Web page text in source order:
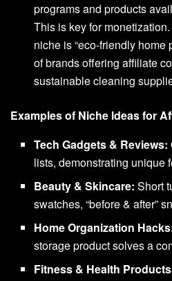
programs and products
This is key for
niche is “eco-friendly home
of brands offering affiliate
sustainable cleaning
Examples of Niche Ideas for
Tech Gadgets & Reviews:
lists, demonstrating unique
Beauty & Skincare: Short
swatches, “before & after”
Home Organization
storage product solves a
Fitness & Health